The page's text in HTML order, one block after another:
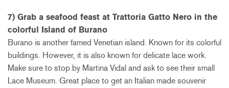
7) Grab a seafood feast at Trattoria Gatto Nero in the
colorful Island of Burano
Burano is another famed Venetian island. Known for its colorful
buildings. However, it is also known for delicate lace work.
Make sure to stop by Martina Vidal and ask to see their small
Lace Museum. Great place to get an Italian made souvenir